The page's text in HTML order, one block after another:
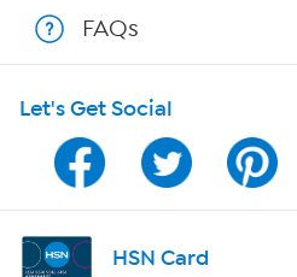
Program Guide
Channel Finder
Shop By Remote
FAQs
Let's Get Social
HSN Card